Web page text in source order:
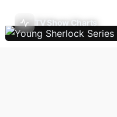
TV Show Charts